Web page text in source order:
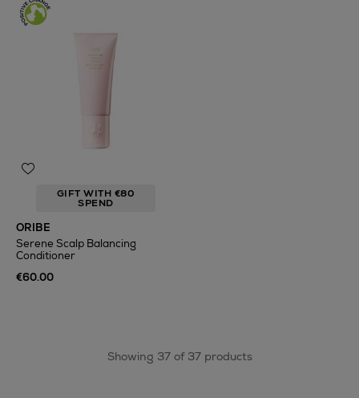
GIFT WITH €80
SPEND
ORIBE
Serene Scalp Balancing
Conditioner
€60.00
Showing 37 of 37 products